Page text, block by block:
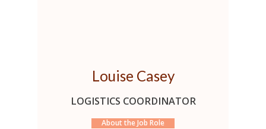
Louise Casey
LOGISTICS COORDINATOR
About the Job Role